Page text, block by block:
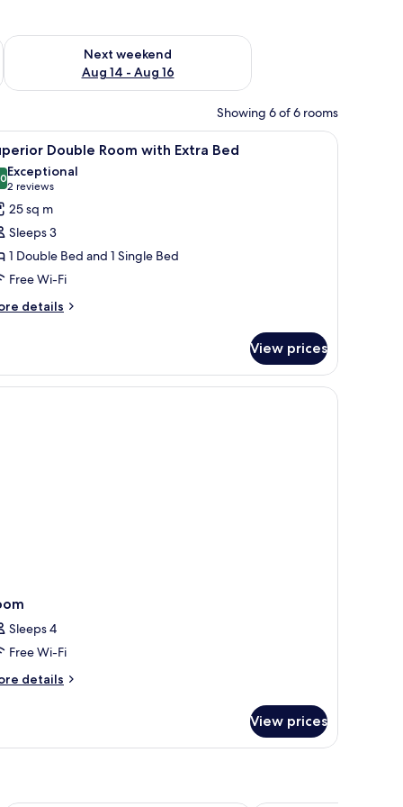
7 - Aug 9
Next weekend
Aug 14 - Aug 16
Check availability for next weekend Aug 14 - Aug 16
Showing 6 of 6 rooms
sofa, a desk, and a TV. A hotel room with two beds, a desk, and a
5 Double Room with Extra Bed
out of 10
Exceptional
2 reviews
(2
reviews)
25 sq m
Sleeps 3
1 Double Bed and 1 Single Bed
Free Wi-Fi
details
View prices
Sleeps 4
Free Wi-Fi
details
View prices